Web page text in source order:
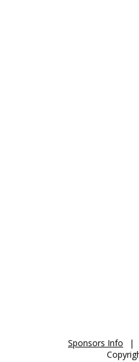
Sponsors Info |